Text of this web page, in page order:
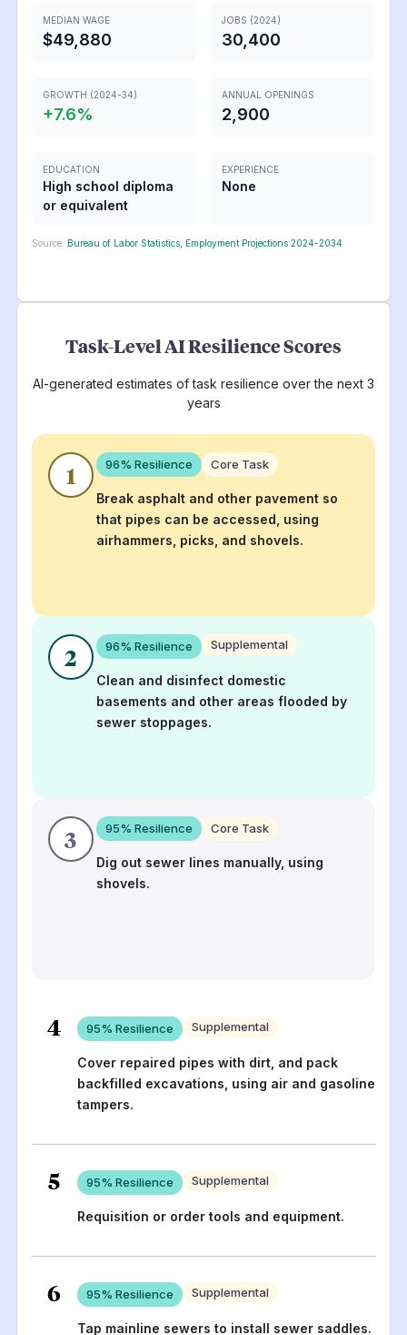
MEDIAN WAGE
$49,880
JOBS (2024)
30,400
GROWTH (2024-34)
+7.6%
ANNUAL OPENINGS
2,900
EDUCATION
High school diploma
or equivalent
EXPERIENCE
None
Source: Bureau of Labor Statistics, Employment Projections 2024-2034
Task-Level AI Resilience Scores
AI-generated estimates of task resilience over the next 3
years
1 96% Resilience Core Task
Break asphalt and other pavement so
that pipes can be accessed, using
airhammers, picks, and shovels.
2 96% Resilience Supplemental
Clean and disinfect domestic
basements and other areas flooded by
sewer stoppages.
3 95% Resilience Core Task
Dig out sewer lines manually, using
shovels.
4 95% Resilience Supplemental
Cover repaired pipes with dirt, and pack
backfilled excavations, using air and gasoline
tampers.
5 95% Resilience Supplemental
Requisition or order tools and equipment.
6 95% Resilience Supplemental
Tap mainline sewers to install sewer saddles.